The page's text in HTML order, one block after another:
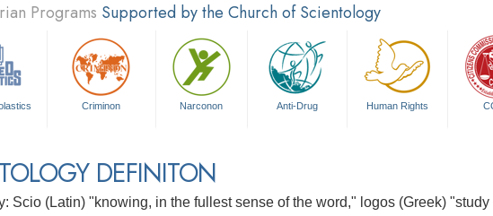
Programs Supported by the Church of Scientology
Criminon Narconon Anti-Drug Human Rights
DEFINITON
Scio (Latin) "knowing, in the fullest sense of the word," logos (Greek)